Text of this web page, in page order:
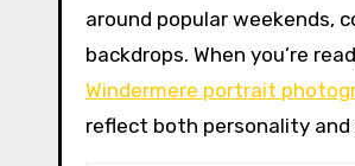
around popular weekends,
backdrops. When you’re
Windermere portrait
reflect both personality and